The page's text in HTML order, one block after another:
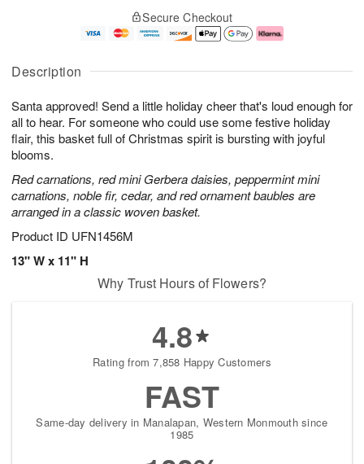
Description
Santa approved! Send a little holiday cheer that's loud enough for
all to hear. For someone who could use some festive holiday
flair, this basket full of Christmas spirit is bursting with joyful
blooms.
Red carnations, red mini Gerbera daisies, peppermint mini
carnations, noble fir, cedar, and red ornament baubles are
arranged in a classic woven basket.
Product ID UFN1456M
13" W x 11" H
u
8
g
g
e
t
s
Secure Checkout
Why Trust Hours of Flowers?
4.8
Rating from 7,858 Happy Customers
FAST
Same-day delivery in Manalapan, Western Monmouth since
1985